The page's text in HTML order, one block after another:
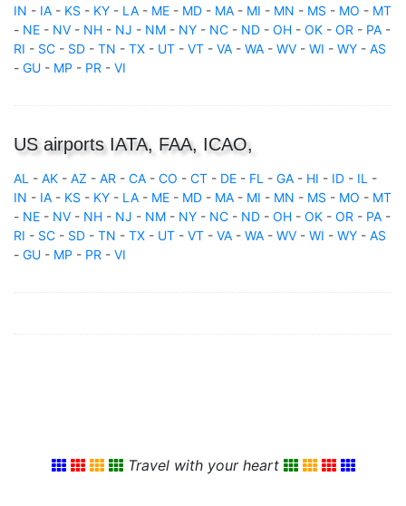
IN - IA - KS - KY - LA - ME - MD - MA - MI - MN - MS - MO - MT
- NE - NV - NH - NJ - NM - NY - NC - ND - OH - OK - OR - PA -
RI - SC - SD - TN - TX - UT - VT - VA - WA - WV - WI - WY - AS
- GU - MP - PR - VI
US airports IATA, FAA, ICAO,
AL - AK - AZ - AR - CA - CO - CT - DE - FL - GA - HI - ID - IL -
IN - IA - KS - KY - LA - ME - MD - MA - MI - MN - MS - MO - MT
- NE - NV - NH - NJ - NM - NY - NC - ND - OH - OK - OR - PA -
RI - SC - SD - TN - TX - UT - VT - VA - WA - WV - WI - WY - AS
- GU - MP - PR - VI
Travel with your heart